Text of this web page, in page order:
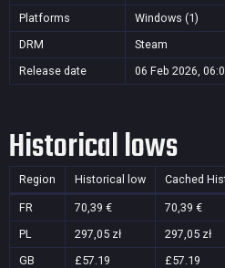
Platforms
Windows (1)
DRM
Steam
Release date
06 Feb 2026,
Historical lows
Region Historical low Cached
FR 70,39 € 70,39 €
PL
297,05 zł 297,05 zł
GB
£57.19 £57.19